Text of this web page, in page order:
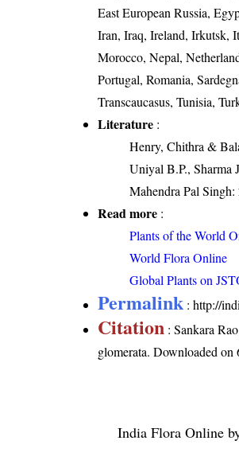
East European Russia,
Iran, Iraq, Ireland, Irkutsk,
Morocco, Nepal,
Portugal, Romania,
Transcaucasus, Tunisia,
Literature :
Henry, Chithra &
Uniyal B.P., Sharma
Mahendra Pal Singh:
Read more :
Plants of the World
World Flora Online
Global Plants on
Permalink :http://
Citation : Sankara
glomerata. Downloaded on
India Flora Online